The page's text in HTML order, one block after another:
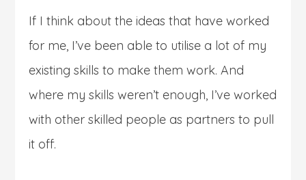
If I think about the ideas that have worked
for me, I’ve been able to utilise a lot of my
existing skills to make them work. And
where my skills weren’t enough, I’ve worked
with other skilled people as partners to pull
it off.